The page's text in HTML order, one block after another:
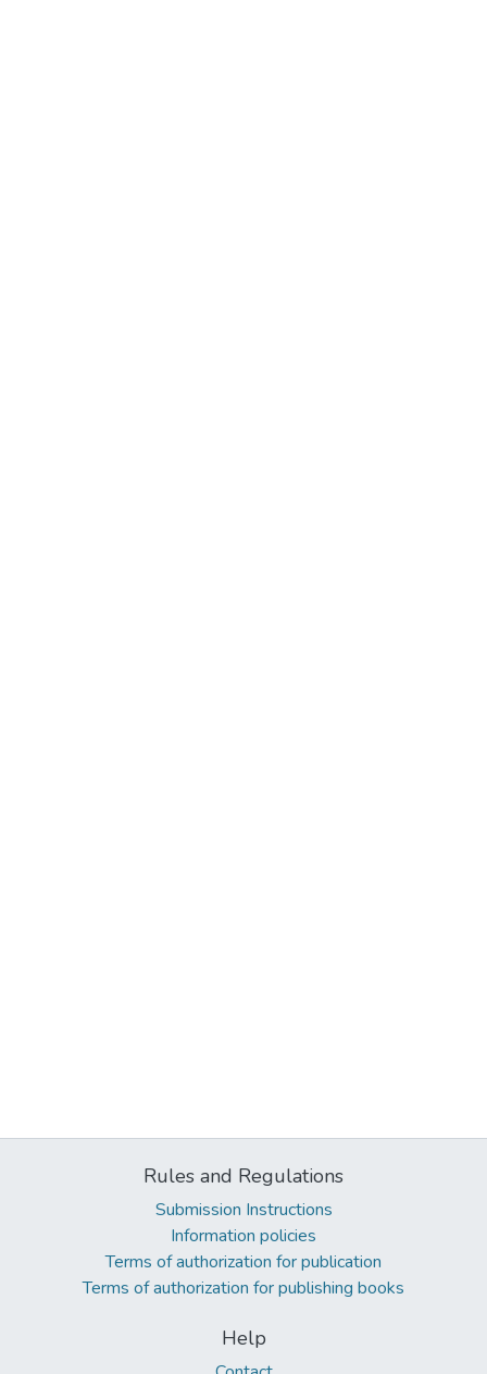
Rules and Regulations
Submission Instructions
Information policies
Terms of authorization for publication
Terms of authorization for publishing books
Help